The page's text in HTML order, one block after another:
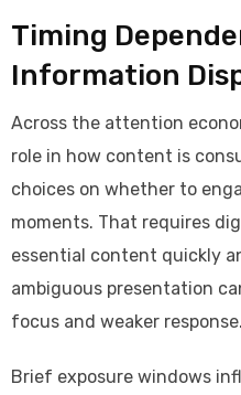
Timing
Information
Across the attention
role in how content is
choices on whether to
moments. That requires
essential content quickly
ambiguous presentation
focus and weaker response.
Brief exposure windows